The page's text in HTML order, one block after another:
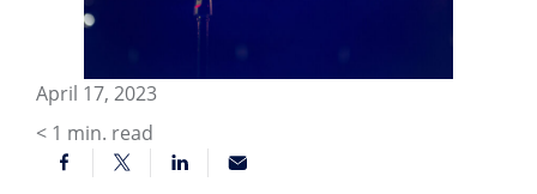
April 17, 2023
< 1 min. read